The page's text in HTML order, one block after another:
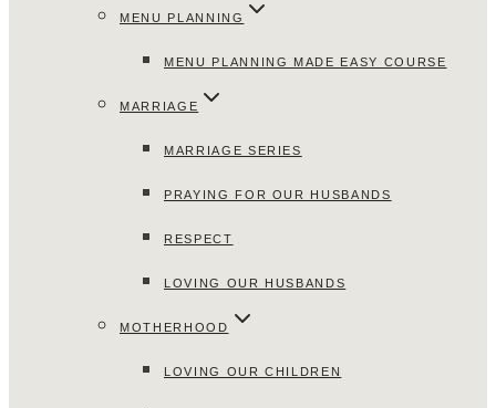
MENU PLANNING
MENU PLANNING MADE EASY COURSE
MARRIAGE
MARRIAGE SERIES
PRAYING FOR OUR HUSBANDS
RESPECT
LOVING OUR HUSBANDS
MOTHERHOOD
LOVING OUR CHILDREN